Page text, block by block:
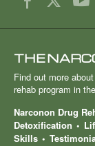
THE
Find out more
rehab program in
Narconon Drug
Detoxification
Skills